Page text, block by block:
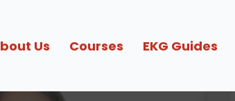
Us Courses EKG Guides